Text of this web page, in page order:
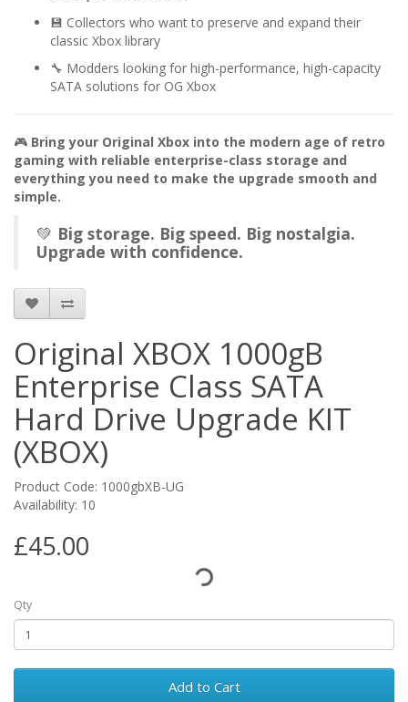
💾 Collectors who want to preserve and expand their
classic Xbox library
🔧 Modders looking for high-performance, high-capacity
SATA solutions for OG Xbox
🎮 Bring your Original Xbox into the modern age of retro
gaming with reliable enterprise-class storage and
everything you need to make the upgrade smooth and
simple.
💚 Big storage. Big speed. Big nostalgia.
Upgrade with confidence.
Original XBOX 1000gB
Enterprise Class SATA
Hard Drive Upgrade KIT
(XBOX)
Product Code: 1000gbXB-UG
Availability: 10
£45.00
Qty
Add to Cart